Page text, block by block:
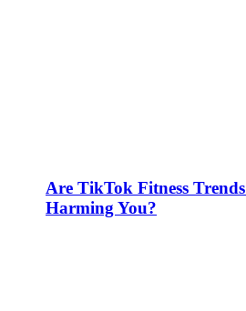
Are TikTok Fitness
Harming You?